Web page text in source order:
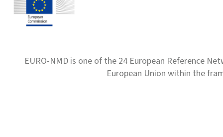
EURO-NMD is one of the 24 European Reference
European Union within the